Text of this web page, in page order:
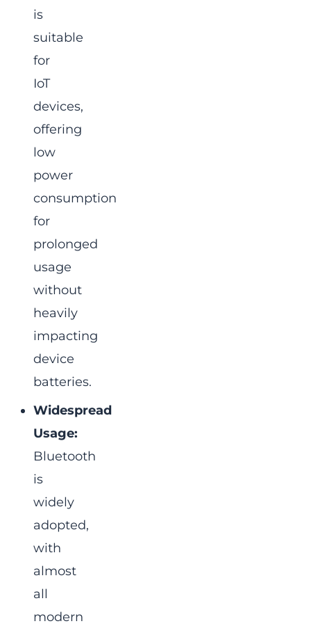
is
suitable
for
IoT
devices,
offering
low
power
consumption
for
prolonged
usage
without
heavily
impacting
device
batteries.
Widespread
Usage:
Bluetooth
is
widely
adopted,
with
almost
all
modern